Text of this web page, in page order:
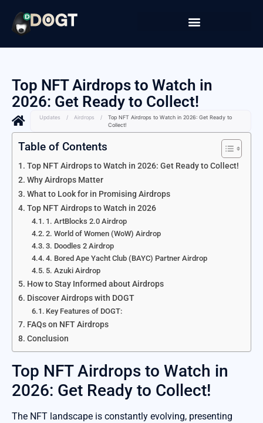
Top NFT Airdrops to Watch in
2026: Get Ready to Collect!
Updates / Airdrops /
Top NFT Airdrops to Watch in 2026: Get Ready to
Collect!
Table of Contents
Top NFT Airdrops to Watch in 2026: Get Ready to Collect!
Why Airdrops Matter
What to Look for in Promising Airdrops
Top NFT Airdrops to Watch in 2026
1. ArtBlocks 2.0 Airdrop
2. World of Women (WoW) Airdrop
3. Doodles 2 Airdrop
4. Bored Ape Yacht Club (BAYC) Partner Airdrop
5. Azuki Airdrop
How to Stay Informed about Airdrops
Discover Airdrops with DOGT
Key Features of DOGT:
FAQs on NFT Airdrops
Conclusion
Top NFT Airdrops to Watch in
2026: Get Ready to Collect!
The NFT landscape is constantly evolving, presenting